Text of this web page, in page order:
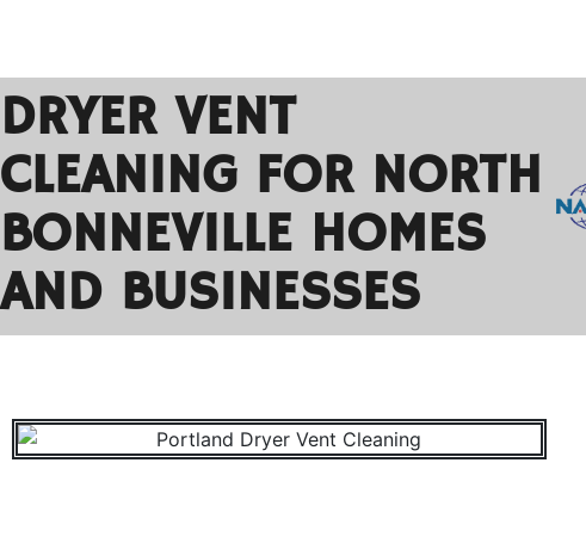
DRYER VENT
CLEANING FOR NORTH
BONNEVILLE HOMES
AND BUSINESSES